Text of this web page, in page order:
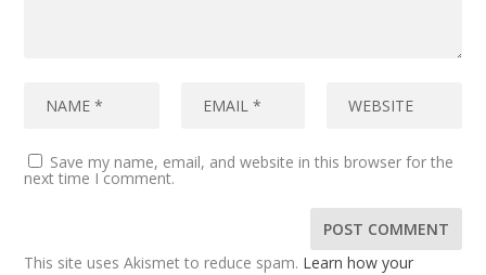
Save my name, email, and website in this browser for the
next time I comment.
This site uses Akismet to reduce spam. Learn how your